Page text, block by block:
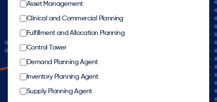
Asset Management
Clinical and Commercial Planning
Fulfillment and Allocation Planning
Control Tower
Demand Planning Agent
Inventory Planning Agent
Supply Planning Agent